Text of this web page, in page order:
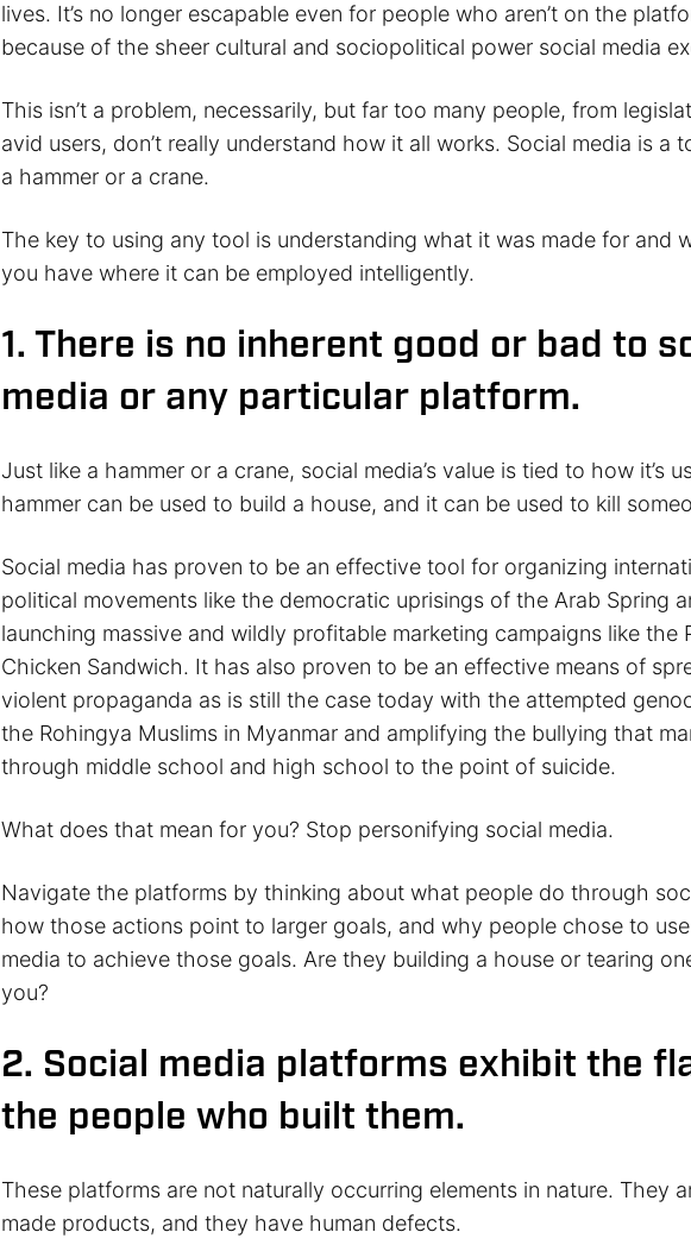
lives. It’s no longer escapable even for people who aren’t on the
because of the sheer cultural and sociopolitical power social media
This isn’t a problem, necessarily, but far too many people, from
avid users, don’t really understand how it all works. Social media is a
a hammer or a crane.
The key to using any tool is understanding what it was made for and
you have where it can be employed intelligently.
1. There is no inherent good or bad to
media or any particular platform.
Just like a hammer or a crane, social media’s value is tied to how it’s
hammer can be used to build a house, and it can be used to kill
Social media has proven to be an effective tool for organizing
political movements like the democratic uprisings of the Arab Spring
launching massive and wildly profitable marketing campaigns like the
Chicken Sandwich. It has also proven to be an effective means of
violent propaganda as is still the case today with the attempted
the Rohingya Muslims in Myanmar and amplifying the bullying that
through middle school and high school to the point of suicide.
What does that mean for you? Stop personifying social media.
Navigate the platforms by thinking about what people do through
how those actions point to larger goals, and why people chose to
media to achieve those goals. Are they building a house or tearing
you?
2. Social media platforms exhibit the
the people who built them.
These platforms are not naturally occurring elements in nature. They
made products, and they have human defects.